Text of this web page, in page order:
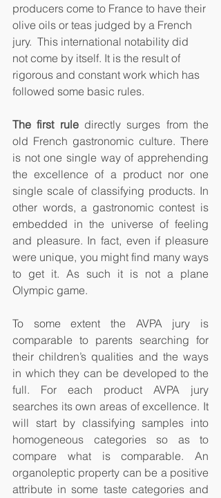
producers come to France to have their
olive oils or teas judged by a French
jury.  This international notability did
not come by itself. It is the result of
rigorous and constant work which has
followed some basic rules.
The first rule directly surges from the
old French gastronomic culture. There
is not one single way of apprehending
the excellence of a product nor one
single scale of classifying products. In
other words, a gastronomic contest is
embedded in the universe of feeling
and pleasure. In fact, even if pleasure
were unique, you might find many ways
to get it. As such it is not a plane
Olympic game.
To some extent the AVPA jury is
comparable to parents searching for
their children’s qualities and the ways
in which they can be developed to the
full. For each product AVPA jury
searches its own areas of excellence. It
will start by classifying samples into
homogeneous categories so as to
compare what is comparable. An
organoleptic property can be a positive
attribute in some taste categories and